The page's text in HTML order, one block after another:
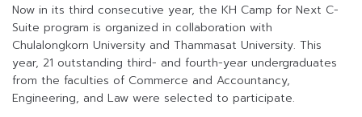
Now in its third consecutive year, the KH Camp for Next C-
Suite program is organized in collaboration with
Chulalongkorn University and Thammasat University. This
year, 21 outstanding third- and fourth-year undergraduates
from the faculties of Commerce and Accountancy,
Engineering, and Law were selected to participate.